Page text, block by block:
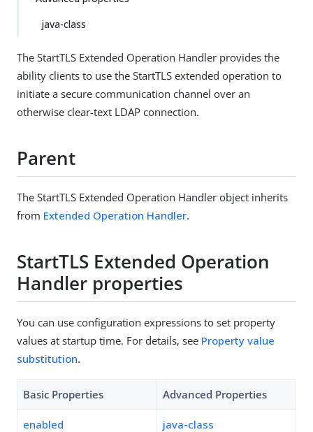
java-class
The StartTLS Extended Operation Handler provides the
ability clients to use the StartTLS extended operation to
initiate a secure communication channel over an
otherwise clear-text LDAP connection.
Parent
The StartTLS Extended Operation Handler object inherits
from Extended Operation Handler.
StartTLS Extended Operation
Handler properties
You can use configuration expressions to set property
values at startup time. For details, see Property value
substitution.
Basic Properties Advanced Properties
enabled java-class